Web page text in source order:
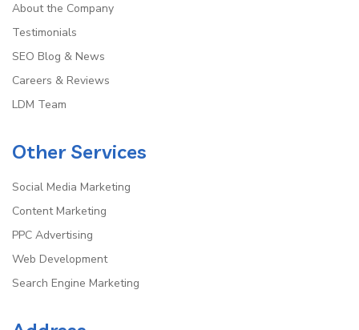
About the Company
Testimonials
SEO Blog & News
Careers & Reviews
LDM Team
Other Services
Social Media Marketing
Content Marketing
PPC Advertising
Web Development
Search Engine Marketing